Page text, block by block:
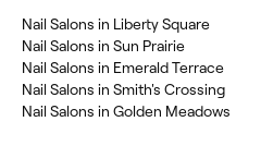
Nail Salons in Liberty Square
Nail Salons in Sun Prairie
Nail Salons in Emerald Terrace
Nail Salons in Smith's Crossing
Nail Salons in Golden Meadows